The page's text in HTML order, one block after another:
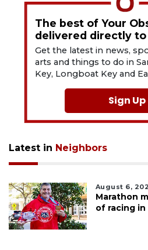
The best of Your
delivered directly
Get the latest in news,
arts and things to do in
Key, Longboat Key and
Sign Up
Latest in Neighbors
August 6,
Marathon
of racing